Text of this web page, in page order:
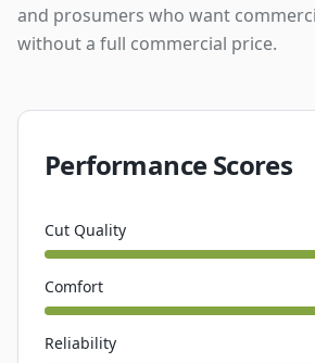
and prosumers who want
without a full commercial price.
Performance Scores
Cut Quality
Comfort
Reliability